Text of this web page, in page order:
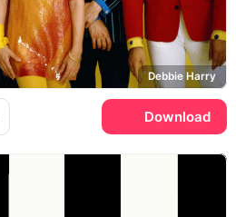
Debbie Harry
Download